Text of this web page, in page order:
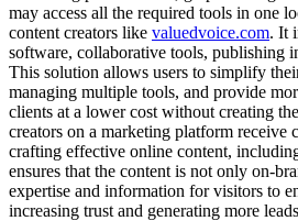
may access all the required tools in one
content creators like valuedvoice.com. It
software, collaborative tools, publishing
This solution allows users to simplify
managing multiple tools, and provide
clients at a lower cost without creating
creators on a marketing platform receive
crafting effective online content,
ensures that the content is not only on-
expertise and information for visitors to
increasing trust and generating more